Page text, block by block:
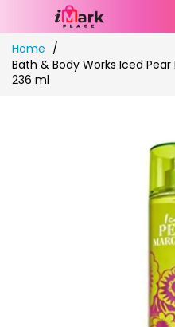
Skip
to
Content
Home
Bath & Body Works Iced
236 ml